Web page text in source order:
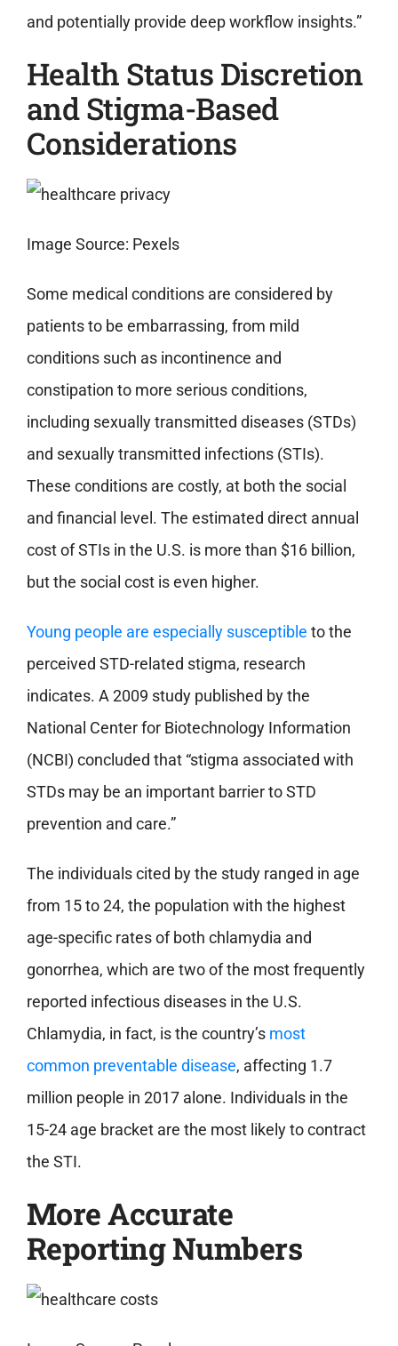
and potentially provide deep workflow insights.”
Health Status Discretion
and Stigma-Based
Considerations
Image Source: Pexels
Some medical conditions are considered by
patients to be embarrassing, from mild
conditions such as incontinence and
constipation to more serious conditions,
including sexually transmitted diseases (STDs)
and sexually transmitted infections (STIs).
These conditions are costly, at both the social
and financial level. The estimated direct annual
cost of STIs in the U.S. is more than $16 billion,
but the social cost is even higher.
Young people are especially susceptible to the
perceived STD-related stigma, research
indicates. A 2009 study published by the
National Center for Biotechnology Information
(NCBI) concluded that “stigma associated with
STDs may be an important barrier to STD
prevention and care.”
The individuals cited by the study ranged in age
from 15 to 24, the population with the highest
age-specific rates of both chlamydia and
gonorrhea, which are two of the most frequently
reported infectious diseases in the U.S.
Chlamydia, in fact, is the country’s most
common preventable disease, affecting 1.7
million people in 2017 alone. Individuals in the
15-24 age bracket are the most likely to contract
the STI.
More Accurate
Reporting Numbers